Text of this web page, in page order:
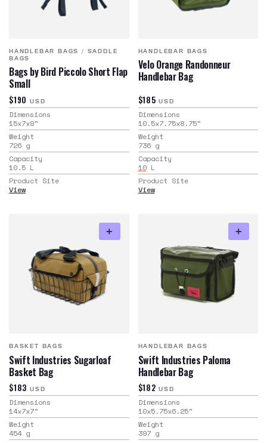
HANDLEBAR BAGS / SADDLE
BAGS
Bags by Bird Piccolo Short Flap
Small
$190 USD
Dimensions
15x7x9"
Weight
726 g
Capacity
10.5 L
Product Site
View
HANDLEBAR BAGS
Velo Orange Randonneur
Handlebar Bag
$185 USD
Dimensions
10.5x7.75x8.75"
Weight
736 g
Capacity
10 L
Product Site
View
BASKET BAGS
Swift Industries Sugarloaf
Basket Bag
$183 USD
Dimensions
14x7x7"
Weight
454 g
HANDLEBAR BAGS
Swift Industries Paloma
Handlebar Bag
$182 USD
Dimensions
10x5.75x6.25"
Weight
397 g